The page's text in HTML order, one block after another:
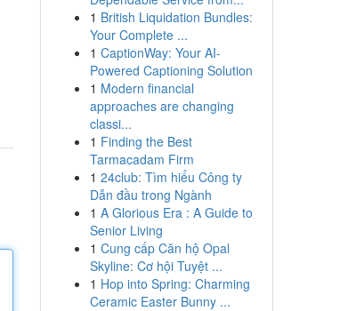
1 British Liquidation Bundles:
Your Complete ...
1 CaptionWay: Your AI-
Powered Captioning Solution
1 Modern financial
approaches are changing
classi...
1 Finding the Best
Tarmacadam Firm
1 24club: Tìm hiểu Công ty
Dẫn đầu trong Ngành
1 A Glorious Era : A Guide to
Senior Living
1 Cung cấp Căn hộ Opal
Skyline: Cơ hội Tuyệt ...
1 Hop into Spring: Charming
Ceramic Easter Bunny ...